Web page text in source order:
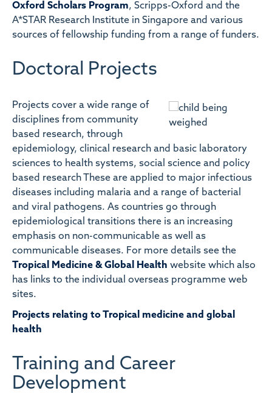
Oxford Scholars Program, Scripps-Oxford and the
A*STAR Research Institute in Singapore and various
sources of fellowship funding from a range of funders.
Doctoral Projects
Projects cover a wide range of
disciplines from community
based research, through
epidemiology, clinical research and basic laboratory
sciences to health systems, social science and policy
based research These are applied to major infectious
diseases including malaria and a range of bacterial
and viral pathogens. As countries go through
epidemiological transitions there is an increasing
emphasis on non-communicable as well as
communicable diseases. For more details see the
Tropical Medicine & Global Health website which also
has links to the individual overseas programme web
sites.
Projects relating to Tropical medicine and global
health
Training and Career
Development